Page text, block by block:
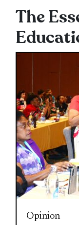
The
Opinion